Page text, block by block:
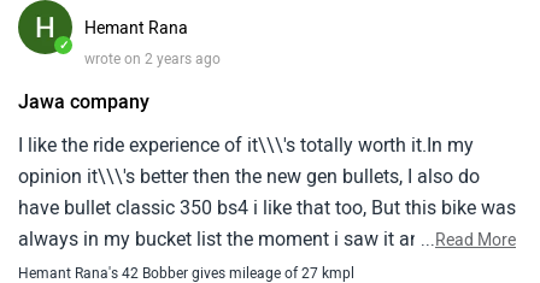
motor, simple 2 Wheeler, and rider friendly features. For
those appearing for a enthusiasm and special bobber ride,
surprising capability to give traditional goddess with a
coincidental twist experience.
✓
Hemant Rana
wrote on 2 years ago
Jawa company
I like the ride experience of it\\\'s totally worth it.In my
opinion it\\\'s better then the new gen bullets, I also do
have bullet classic 350 bs4 i like that too, But this bike was
always in my bucket list the moment i saw it and the
experience of ride was awesome.As i am short heighted
...Read More
Hemant Rana's 42 Bobber gives mileage of 27 kmpl